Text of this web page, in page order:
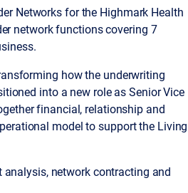
Networks for the Highmark Health
network functions covering 7
how the underwriting
into a new role as Senior Vice
financial, relationship and
model to support the Living
network contracting and